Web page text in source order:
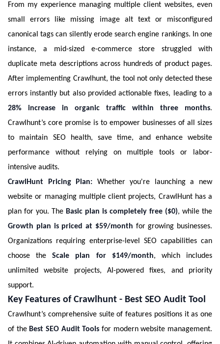
From my experience managing multiple client websites, even
small errors like missing image alt text or misconfigured
canonical tags can silently erode search engine rankings. In one
instance, a mid-sized e-commerce store struggled with
duplicate meta descriptions across hundreds of product pages.
After implementing Crawlhunt, the tool not only detected these
errors instantly but also provided actionable fixes, leading to a
28% increase in organic traffic within three months.
Crawlhunt’s core promise is to empower businesses of all sizes
to maintain SEO health, save time, and enhance website
performance without relying on multiple tools or labor-
intensive audits.
CrawlHunt Pricing Plan: Whether you're launching a new
website or managing multiple client projects, CrawlHunt has a
plan for you. The Basic plan is completely free ($0), while the
Growth plan is priced at $59/month for growing businesses.
Organizations requiring enterprise-level SEO capabilities can
choose theScale plan for $149/month, which includes
unlimited website projects, AI-powered fixes, and priority
support.
Key Features of Crawlhunt - Best SEO Audit Tool
Crawlhunt’s comprehensive suite of features positions it as one
of the Best SEO Audit Tools for modern website management.